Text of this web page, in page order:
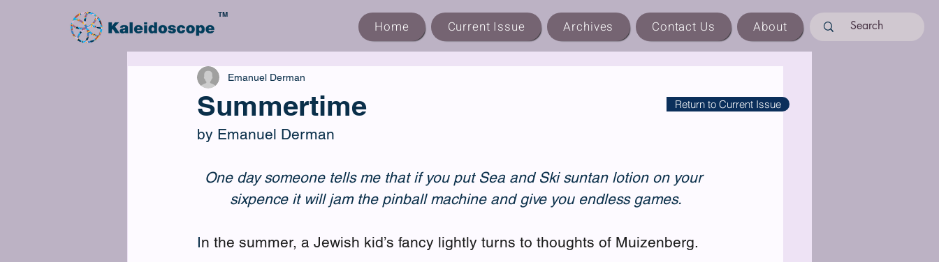
TM
Home Current Issue Archives Contact Us About
Summertime
Emanuel Derman
by Emanuel Derman
One day someone tells me that if you put Sea and Ski suntan lotion on your
sixpence it will jam the pinball machine and give you endless games.
In the summer, a Jewish kid’s fancy lightly turns to thoughts of Muizenberg.
Return to Current Issue